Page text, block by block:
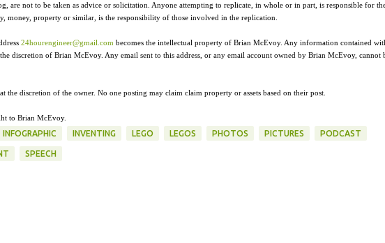
not to be taken as advice or solicitation. Anyone attempting to replicate, in whole or in part, is responsible for
money, property or similar, is the responsibility of those involved in the replication.
24hourengineer@gmail.combecomes the intellectual property of Brian McEvoy. Any information contained
discretion of Brian McEvoy. Any email sent to this address, or any email account owned by Brian McEvoy, cannot
the discretion of the owner. No one posting may claim claim property or assets based on their post.
to Brian McEvoy.
INFOGRAPHIC INVENTING LEGO LEGOS PHOTOS PICTURES PODCAST
SPEECH